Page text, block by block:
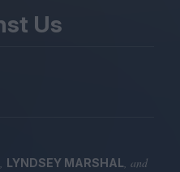
Us
, LYNDSEY MARSHAL, and